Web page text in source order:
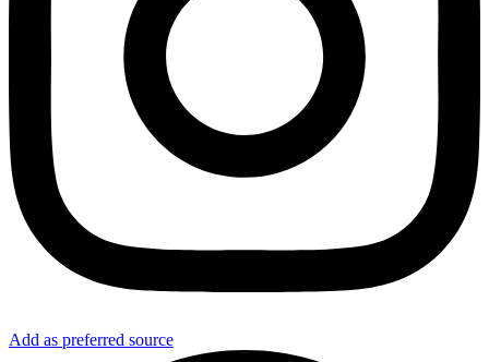
Add as preferred source